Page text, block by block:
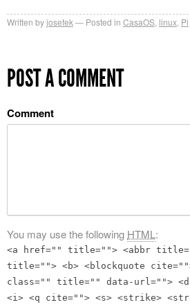
Written byjosefek Posted in CasaOS, linux, Pi
POST A COMMENT
Comment
You may use the following HTML:
<a href="" title=""> <abbr
title=""> <b> <blockquote
class="" title="" data-url="">
<i> <q cite=""> <s> <strike>